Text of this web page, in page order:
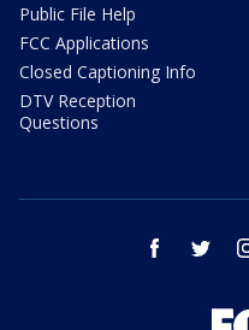
Public File Help
FCC Applications
Closed Captioning Info
DTV Reception
Questions
facebook twitter